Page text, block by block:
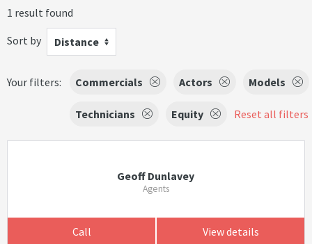
1 result found
Sort by
Distance
Your filters: Commercials Actors Models
Technicians Equity Reset all filters
Geoff Dunlavey
Agents
Call View details